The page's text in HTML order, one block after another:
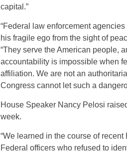
capital.”
“Federal law enforcement
his fragile ego from the sight of
“They serve the American people,
accountability is impossible when
affiliation. We are not an
Congress cannot let such a
House Speaker Nancy Pelosi
week.
“We learned in the course of
Federal officers who refused to